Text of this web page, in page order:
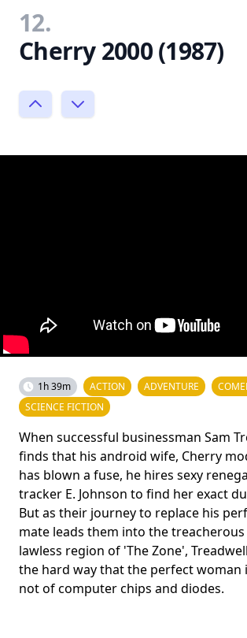
12.
Cherry 2000 (1987)
1h 39m ACTION ADVENTURE
SCIENCE FICTION
When successful businessman Sam
finds that his android wife, Cherry
has blown a fuse, he hires sexy
tracker E. Johnson to find her exact
But as their journey to replace his
mate leads them into the treacherous
lawless region of 'The Zone',
the hard way that the perfect woman
not of computer chips and diodes.